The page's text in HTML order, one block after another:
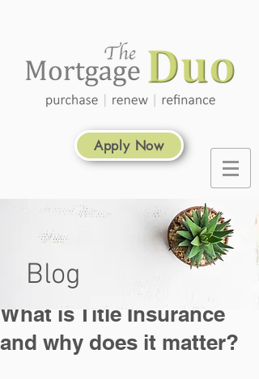
Apply Now
What is Title Insurance
and why does it matter?
Blog